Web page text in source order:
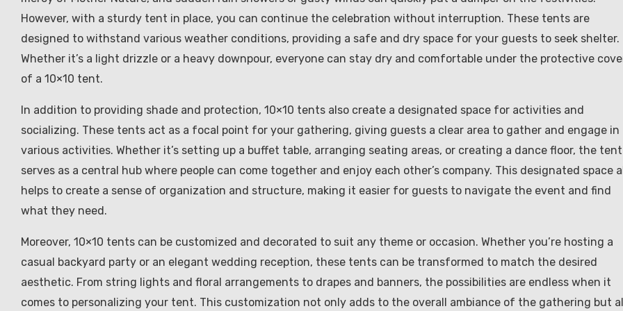
However, with a sturdy tent in place, you can continue the celebration without interruption. These tents are
designed to withstand various weather conditions, providing a safe and dry space for your guests to seek shelter.
Whether it’s a light drizzle or a heavy downpour, everyone can stay dry and comfortable under the protective
of a 10×10 tent.
In addition to providing shade and protection, 10×10 tents also create a designated space for activities and
socializing. These tents act as a focal point for your gathering, giving guests a clear area to gather and engage in
various activities. Whether it’s setting up a buffet table, arranging seating areas, or creating a dance floor, the tent
serves as a central hub where people can come together and enjoy each other’s company. This designated space
helps to create a sense of organization and structure, making it easier for guests to navigate the event and find
what they need.
Moreover, 10×10 tents can be customized and decorated to suit any theme or occasion. Whether you’re hosting a
casual backyard party or an elegant wedding reception, these tents can be transformed to match the desired
aesthetic. From string lights and floral arrangements to drapes and banners, the possibilities are endless when it
comes to personalizing your tent. This customization not only adds to the overall ambiance of the gathering but